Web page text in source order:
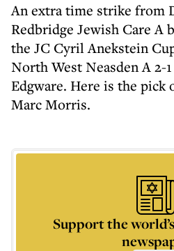
An extra time strike from
Redbridge Jewish Care A
the JC Cyril Anekstein
North West Neasden A 2-
Edgware. Here is the pick
Marc Morris.
Support the